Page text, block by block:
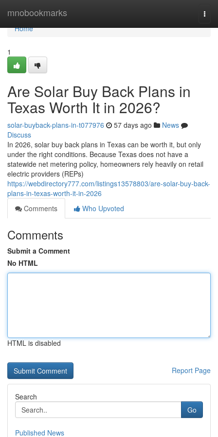
mnobookmarks
Home
Home
1
Are Solar Buy Back Plans in
Texas Worth It in 2026?
solar-buyback-plans-in-t077976 57 days ago
News
Discuss
In 2026, solar buy back plans in Texas can be worth it, but only
under the right conditions. Because Texas does not have a
statewide net metering policy, homeowners rely heavily on retail
electric providers (REPs)
https://webdirectory777.com/listings13578803/are-solar-buy-back-
plans-in-texas-worth-it-in-2026
Comments
Who Upvoted
Comments
Submit a Comment
No HTML
HTML is disabled
Report Page
Search
Go
Published News